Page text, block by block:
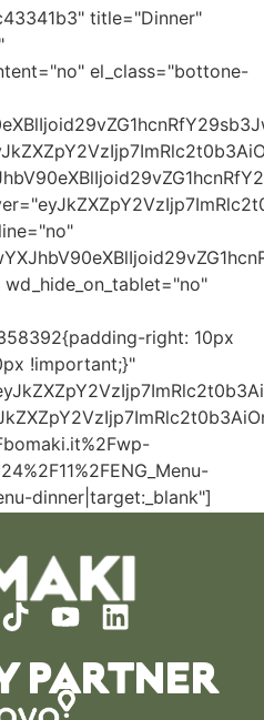
title="Dinner"
el_class="bottone-
right: 10px
!important;}"
dinner|target:_blank"]
PARTNER